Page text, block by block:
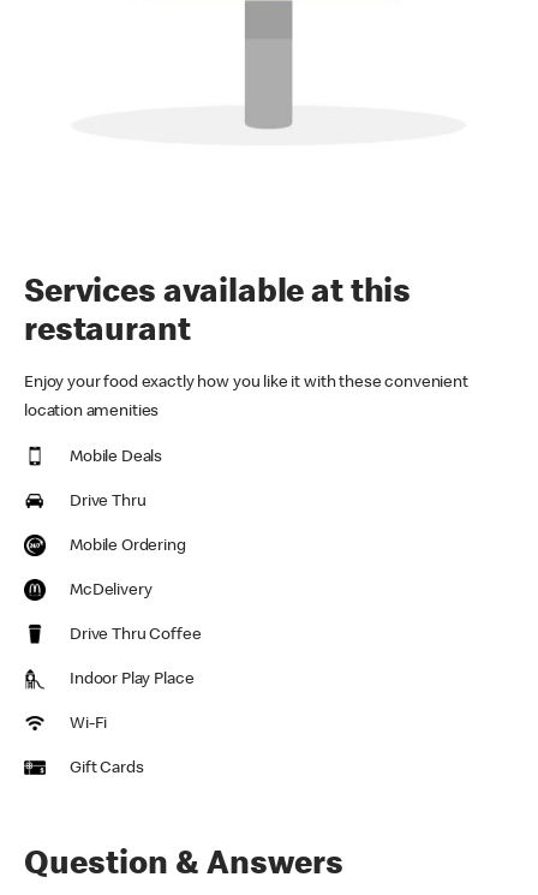
Services available at this
restaurant
Enjoy your food exactly how you like it with these convenient
location amenities
Mobile Deals
Drive Thru
Mobile Ordering
McDelivery
Drive Thru Coffee
Indoor Play Place
Wi-Fi
Gift Cards
Question & Answers